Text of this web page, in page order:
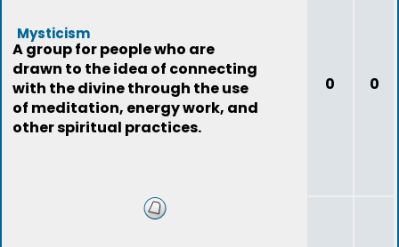
Mysticism
A group for people who are
drawn to the idea of connecting
with the divine through the use
of meditation, energy work, and
other spiritual practices.
0 0